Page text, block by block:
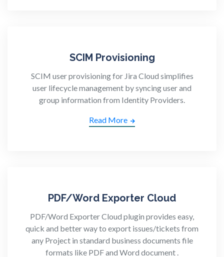
SCIM Provisioning
SCIM user provisioning for Jira Cloud simplifies
user lifecycle management by syncing user and
group information from Identity Providers.
Read More
PDF/Word Exporter Cloud
PDF/Word Exporter Cloud plugin provides easy,
quick and better way to export issues/tickets from
any Project in standard business documents file
formats like PDF and Word document .